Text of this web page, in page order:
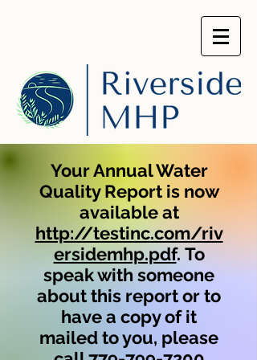
Your Annual Water
Quality Report is now
available at
http://testinc.com/riv
ersidemhp.pdf. To
speak with someone
about this report or to
have a copy of it
mailed to you, please